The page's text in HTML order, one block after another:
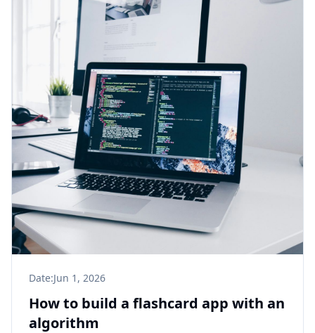
Date:Jun 1, 2026
How to build a flashcard app with an
algorithm